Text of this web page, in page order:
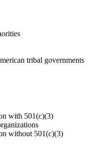
tribal governments
with 501(c)(3)
without 501(c)(3)